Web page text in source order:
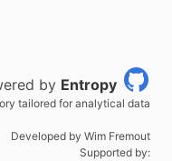
by Entropy
tailored for analytical data
Developed by Wim Fremout
Supported by: